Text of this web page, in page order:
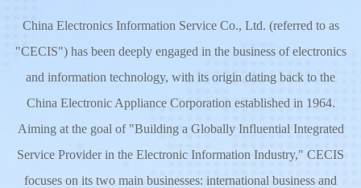
China Electronics Information Service Co., Ltd. (referred to as
"CECIS") has been deeply engaged in the business of electronics
and information technology, with its origin dating back to the
China Electronic Appliance Corporation established in 1964.
Aiming at the goal of "Building a Globally Influential Integrated
Service Provider in the Electronic Information Industry," CECIS
focuses on its two main businesses: international business and